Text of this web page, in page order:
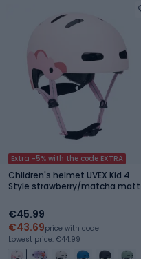
Extra -5% with the code EXTRA
Children's helmet UVEX Kid 4
Style strawberry/matcha matt
€45.99
€43.69price with code
Lowest price: €44.99